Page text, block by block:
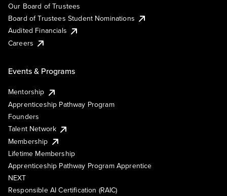
Our Board of Trustees
Board of Trustees Student Nominations
Audited Financials
Careers
Events & Programs
Mentorship
Apprenticeship Pathway Program
Founders
Talent Network
Membership
Lifetime Membership
Apprenticeship Pathway Program Apprentice
NEXT
Responsible AI Certification (RAIC)